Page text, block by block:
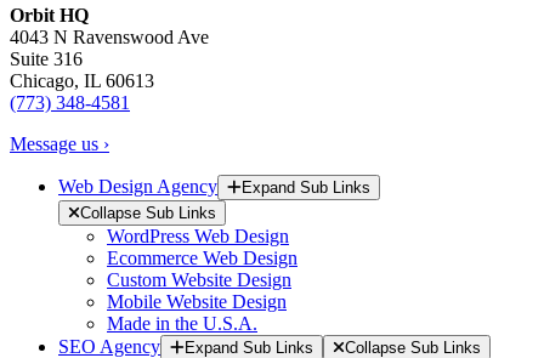
Orbit HQ
4043 N Ravenswood Ave
Suite 316
Chicago, IL 60613
(773) 348-4581
Message us ›
Web Design Agency
Expand Sub Links
Collapse Sub Links
WordPress Web Design
Ecommerce Web Design
Custom Website Design
Mobile Website Design
Made in the U.S.A.
SEO Agency
Expand Sub Links Collapse Sub Links